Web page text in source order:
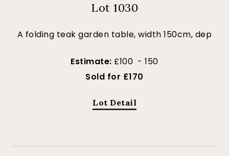
Lot 1030
A folding teak garden table, width 150cm, dep
Estimate: £100 - 150
Sold for £170
Lot Detail